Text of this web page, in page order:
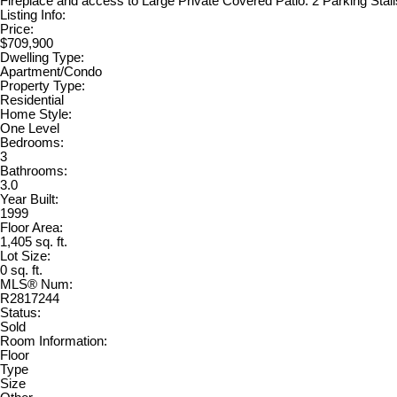
Listing Info:
Price:
$709,900
Dwelling Type:
Apartment/Condo
Property Type:
Residential
Home Style:
One Level
Bedrooms:
3
Bathrooms:
3.0
Year Built:
1999
Floor Area:
1,405 sq. ft.
Lot Size:
0 sq. ft.
MLS® Num:
R2817244
Status:
Sold
Room Information:
Floor
Type
Size